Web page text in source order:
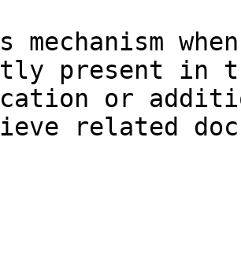
mechanism
present in
or